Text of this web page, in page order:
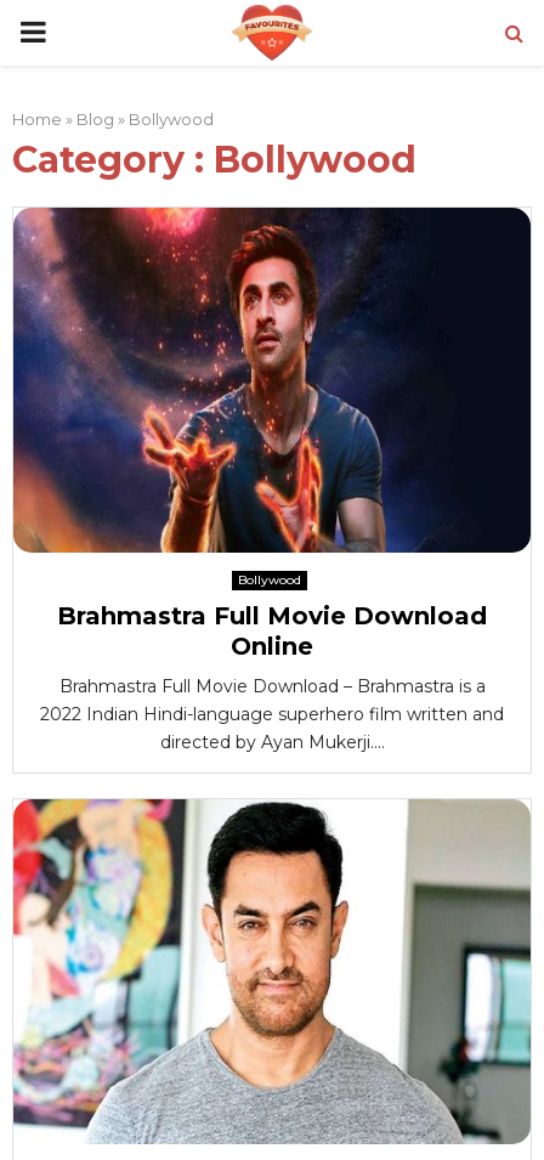
PRIMARY
Home » Blog » Bollywood
Category : Bollywood
Bollywood
Brahmastra Full Movie Download
Online
Brahmastra Full Movie Download – Brahmastra is a
2022 Indian Hindi-language superhero film written and
directed by Ayan Mukerji....